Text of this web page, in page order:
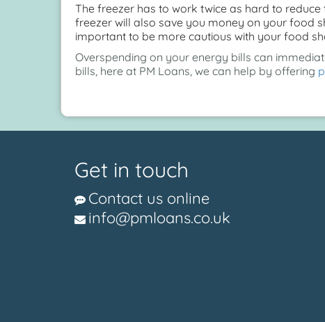
The freezer has to work twice as hard to
freezer will also save you money on your food
important to be more cautious with your food
Overspending on your energy bills can
bills, here at PM Loans, we can help by offering
Get in touch
Contact us online
info@pmloans.co.uk